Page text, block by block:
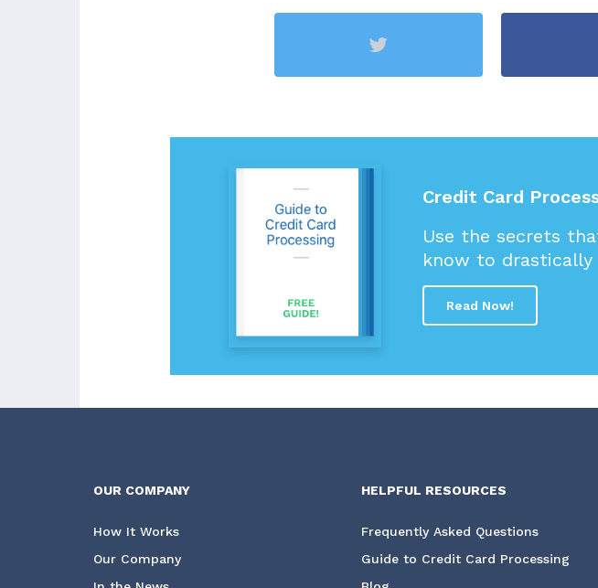
Credit Card
Use the secrets
know to drastically
Read Now!
OUR COMPANY
How It Works
Our Company
HELPFUL RESOURCES
Frequently Asked Questions
Guide to Credit Card Processing